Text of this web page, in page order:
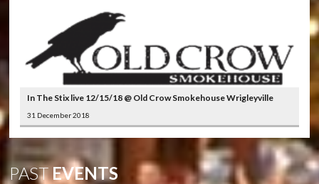
In The Stix live 12/15/18 @ Old Crow Smokehouse Wrigleyville
31 December 2018
PASTEVENTS